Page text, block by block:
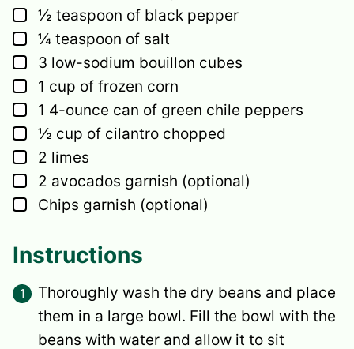
▢
½ teaspoon of black pepper
▢
¼ teaspoon of salt
▢
3 low-sodium bouillon cubes
▢
1 cup of frozen corn
▢
1 4-ounce can of green chile peppers
▢
½ cup of cilantro chopped
▢
2 limes
▢
2 avocados garnish (optional)
▢
Chips garnish (optional)
Instructions
Thoroughly wash the dry beans and place
them in a large bowl. Fill the bowl with the
beans with water and allow it to sit